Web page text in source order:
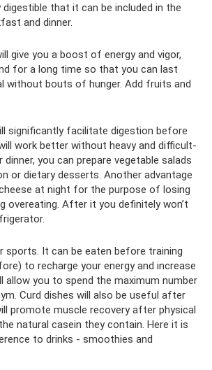
digestible that it can be included in the
and dinner.
give you a boost of energy and vigor,
for a long time so that you can last
without bouts of hunger. Add fruits and
significantly facilitate digestion before
work better without heavy and difficult-
you can prepare vegetable salads
or dietary desserts. Another advantage
at night for the purpose of losing
overeating. After it you definitely won’t
sports. It can be eaten before training
to recharge your energy and increase
allow you to spend the maximum number
Curd dishes will also be useful after
promote muscle recovery after physical
natural casein they contain. Here it is
to drinks - smoothies and